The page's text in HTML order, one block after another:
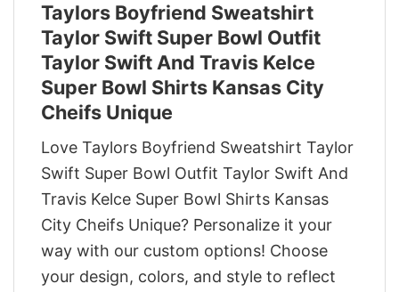
Taylors Boyfriend Sweatshirt
Taylor Swift Super Bowl Outfit
Taylor Swift And Travis Kelce
Super Bowl Shirts Kansas City
Cheifs Unique
Love Taylors Boyfriend Sweatshirt Taylor
Swift Super Bowl Outfit Taylor Swift And
Travis Kelce Super Bowl Shirts Kansas
City Cheifs Unique? Personalize it your
way with our custom options! Choose
your design, colors, and style to reflect